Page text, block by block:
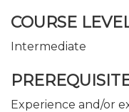
COURSE
Intermediate
Experience and/or